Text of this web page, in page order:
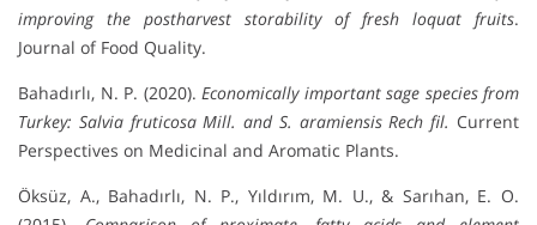
improving the postharvest storability of fresh loquat fruits.
Journal of Food Quality.
Bahadırlı, N. P. (2020). Economically important sage species from
Turkey: Salvia fruticosa Mill. and S. aramiensis Rech fil. Current
Perspectives on Medicinal and Aromatic Plants.
Öksüz, A., Bahadırlı, N. P., Yıldırım, M. U., & Sarıhan, E. O.